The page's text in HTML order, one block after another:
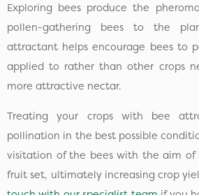
Exploring bees produce the
pollen-gathering bees to the
attractant helps encourage bees to
applied to rather than other crops
more attractive nectar.
Treating your crops with bee
pollination in the best possible
visitation of the bees with the aim of
fruit set, ultimately increasing crop